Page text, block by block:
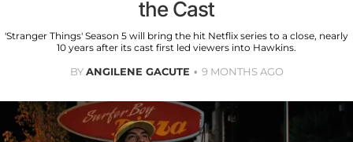
the Cast
'Stranger Things' Season 5 will bring the hit Netflix series to a close, nearly
10 years after its cast first led viewers into Hawkins.
BYANGILENE GACUTE 9 MONTHS AGO